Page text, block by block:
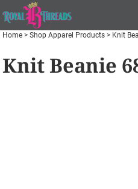
Home > Shop Apparel Products > Knit
Knit Beanie